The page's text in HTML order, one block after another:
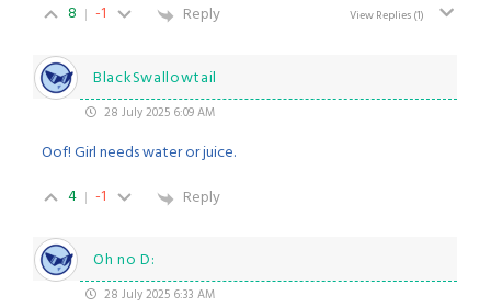
8
-1 Reply View Replies(1)
BlackSwallowtail
28 July 2025 6:09 AM
Oof! Girl needs water or juice.
4
-1 Reply
Oh no D:
28 July 2025 6:33 AM